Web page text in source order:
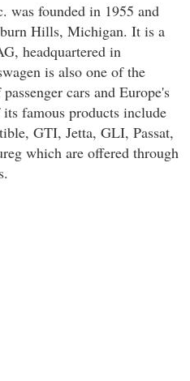
was founded in 1955 and
Hills, Michigan. It is a
headquartered in
is also one of the
cars and Europe's
famous products include
GTI, Jetta, GLI, Passat,
which are offered through